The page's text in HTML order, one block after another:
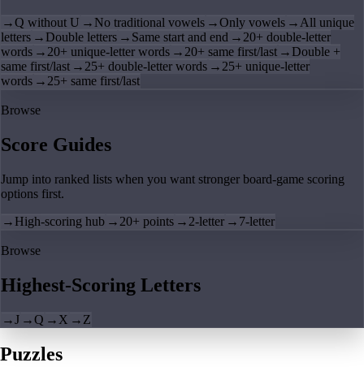
→Q without U → No traditional vowels →Only vowels → All unique
letters → Double letters → Same start and end → 20+ double-letter
words → 20+ unique-letter words → 20+ same first/last → Double +
same first/last → 25+ double-letter words → 25+ unique-letter
words → 25+ same first/last
Browse
Score Guides
Jump into ranked lists when you want stronger board-game scoring
options first.
→ High-scoring hub → 20+ points → 2-letter → 7-letter
Browse
Highest-Scoring Letters
→J →Q → X → Z
Puzzles